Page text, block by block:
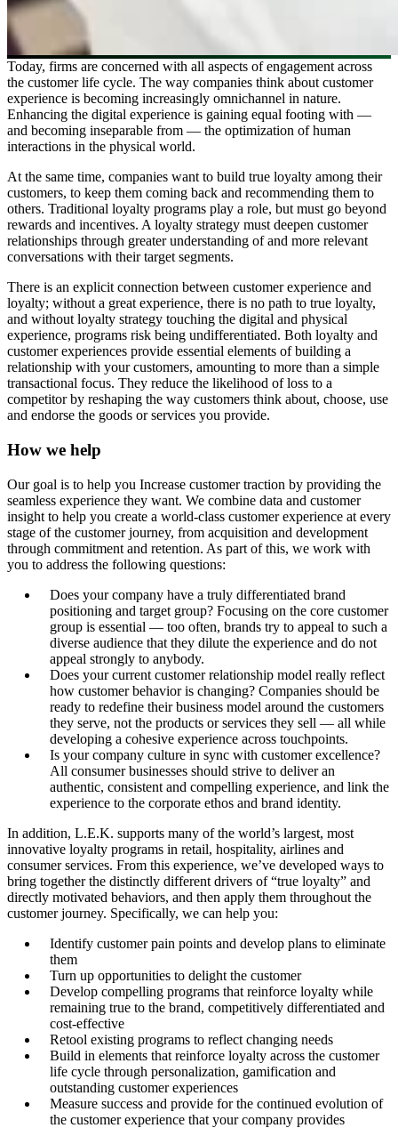
Today, firms are concerned with all aspects of engagement across
the customer life cycle. The way companies think about customer
experience is becoming increasingly omnichannel in nature.
Enhancing the digital experience is gaining equal footing with —
and becoming inseparable from — the optimization of human
interactions in the physical world.
At the same time, companies want to build true loyalty among their
customers, to keep them coming back and recommending them to
others. Traditional loyalty programs play a role, but must go beyond
rewards and incentives. A loyalty strategy must deepen customer
relationships through greater understanding of and more relevant
conversations with their target segments.
There is an explicit connection between customer experience and
loyalty; without a great experience, there is no path to true loyalty,
and without loyalty strategy touching the digital and physical
experience, programs risk being undifferentiated. Both loyalty and
customer experiences provide essential elements of building a
relationship with your customers, amounting to more than a simple
transactional focus. They reduce the likelihood of loss to a
competitor by reshaping the way customers think about, choose, use
and endorse the goods or services you provide.
How we help
Our goal is to help you Increase customer traction by providing the
seamless experience they want. We combine data and customer
insight to help you create a world-class customer experience at every
stage of the customer journey, from acquisition and development
through commitment and retention. As part of this, we work with
you to address the following questions:
Does your company have a truly differentiated brand
positioning and target group? Focusing on the core customer
group is essential — too often, brands try to appeal to such a
diverse audience that they dilute the experience and do not
appeal strongly to anybody.
Does your current customer relationship model really reflect
how customer behavior is changing? Companies should be
ready to redefine their business model around the customers
they serve, not the products or services they sell — all while
developing a cohesive experience across touchpoints.
Is your company culture in sync with customer excellence?
All consumer businesses should strive to deliver an
authentic, consistent and compelling experience, and link the
experience to the corporate ethos and brand identity.
In addition, L.E.K. supports many of the world’s largest, most
innovative loyalty programs in retail, hospitality, airlines and
consumer services. From this experience, we’ve developed ways to
bring together the distinctly different drivers of “true loyalty” and
directly motivated behaviors, and then apply them throughout the
customer journey. Specifically, we can help you:
Identify customer pain points and develop plans to eliminate
them
Turn up opportunities to delight the customer
Develop compelling programs that reinforce loyalty while
remaining true to the brand, competitively differentiated and
cost-effective
Retool existing programs to reflect changing needs
Build in elements that reinforce loyalty across the customer
life cycle through personalization, gamification and
outstanding customer experiences
Measure success and provide for the continued evolution of
the customer experience that your company provides